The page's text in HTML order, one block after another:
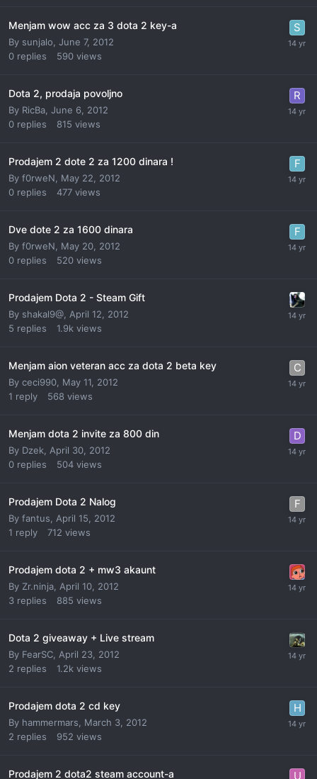
Menjam wow acc za 3 dota 2 key-a
By sunjalo June 7, 2012
0 replies 590 views
Dota 2, prodaja povoljno
By RicBa June 6, 2012
0 replies 815 views
Prodajem 2 dote 2 za 1200 dinara !
By f0rweN
May 22, 2012
0 replies 477 views
Dve dote 2 za 1600 dinara
By f0rweN
May 20, 2012
0 replies 520 views
Prodajem Dota 2 - Steam Gift
By shakal9@ April 12, 2012
5 replies 1.9k views
Menjam aion veteran acc za dota 2 beta key
By ceci990 May 11, 2012
1 reply 568 views
Menjam dota 2 invite za 800 din
By Dzek
April 30, 2012
0 replies 504 views
Prodajem Dota 2 Nalog
By fantus
April 15, 2012
1 reply 712 views
Prodajem dota 2 + mw3 akaunt
By Zr.ninja April 10, 2012
3 replies 885 views
Dota 2 giveaway + Live stream
By FearSC April 23, 2012
2 replies 1.2k views
Prodajem dota 2 cd key
By hammermars
March 3, 2012
2 replies 952 views
Prodajem 2 dota2 steam account-a